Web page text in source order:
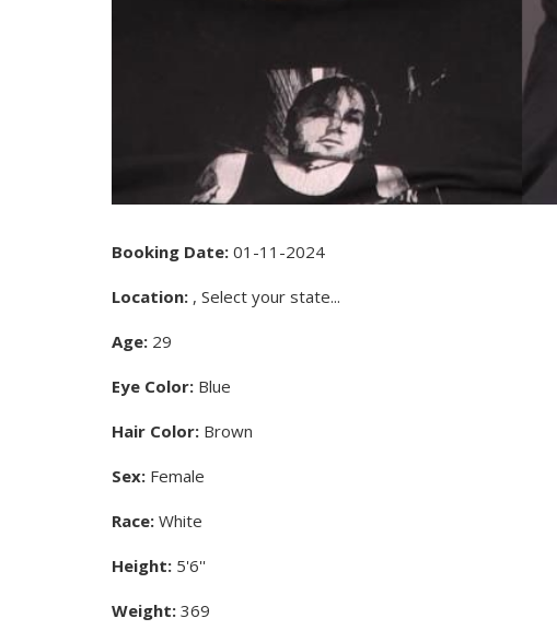
Booking Date: 01-11-2024
Location: , Select your state...
Age: 29
Eye Color: Blue
Hair Color: Brown
Sex: Female
Race: White
Height: 5'6''
Weight: 369